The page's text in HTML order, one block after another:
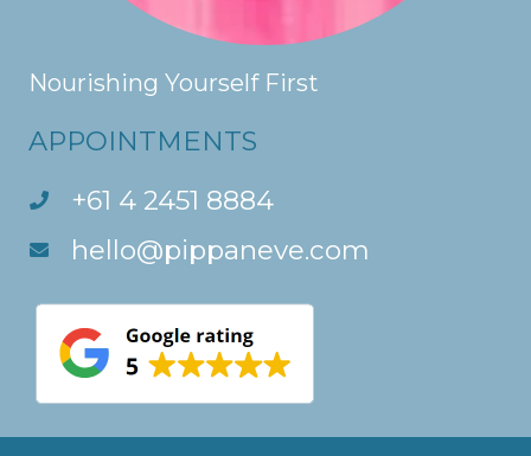
Nourishing Yourself First
APPOINTMENTS
+61 4 2451 8884
hello@pippaneve.com